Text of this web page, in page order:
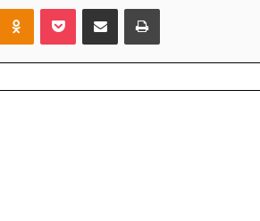
Odnoklassniki
Pocket Share via Email Print